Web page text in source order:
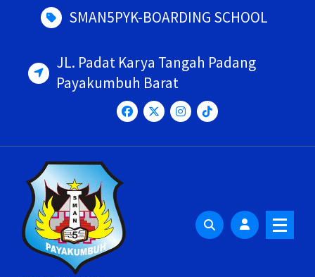
SMAN5PYK-BOARDING SCHOOL
JL. Padat Karya Tangah Padang
Payakumbuh Barat